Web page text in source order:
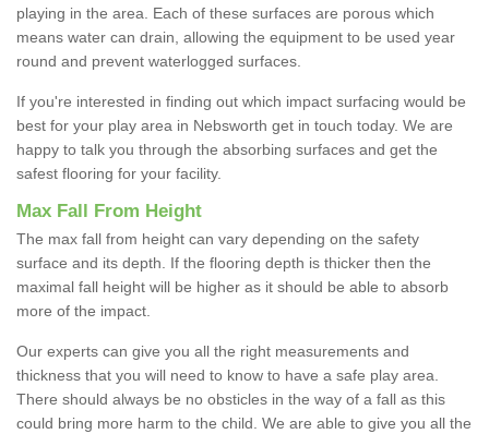
playing in the area. Each of these surfaces are porous which
means water can drain, allowing the equipment to be used year
round and prevent waterlogged surfaces.
If you're interested in finding out which impact surfacing would be
best for your play area in Nebsworth get in touch today. We are
happy to talk you through the absorbing surfaces and get the
safest flooring for your facility.
Max Fall From Height
The max fall from height can vary depending on the safety
surface and its depth. If the flooring depth is thicker then the
maximal fall height will be higher as it should be able to absorb
more of the impact.
Our experts can give you all the right measurements and
thickness that you will need to know to have a safe play area.
There should always be no obsticles in the way of a fall as this
could bring more harm to the child. We are able to give you all the